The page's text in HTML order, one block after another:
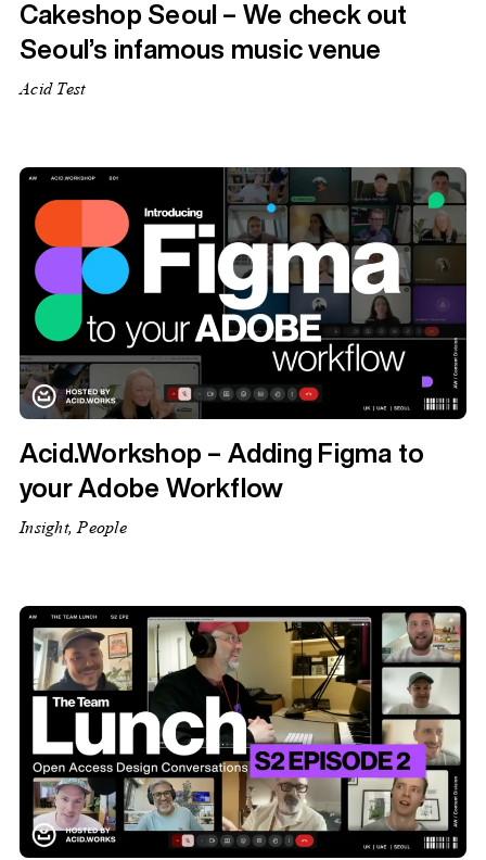
Cakeshop Seoul – We check out
Seoul’s infamous music venue
Acid Test
Acid.Workshop – Adding Figma to
your Adobe Workflow
Insight, People